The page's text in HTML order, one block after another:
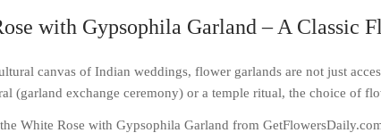
with Gypsophila Garland – A Classic
canvas of Indian weddings, flower garlands are not just
(garland exchange ceremony) or a temple ritual, the choice of
White Rose with Gypsophila Garland from